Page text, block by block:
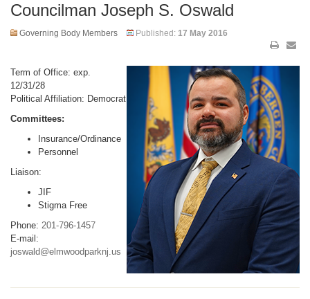
Councilman Joseph S. Oswald
Governing Body Members Published: 17 May 2016
Term of Office: exp.
12/31/28
Political Affiliation: Democrat
Committees:
Insurance/Ordinance
Personnel
Liaison:
JIF
Stigma Free
Phone: 201-796-1457
E-mail:
joswald@elmwoodparknj.us